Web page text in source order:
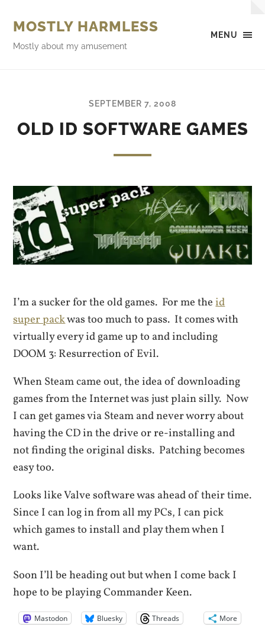
MENU
MOSTLY HARMLESS
Mostly about my amusement
SEPTEMBER 7, 2008
OLD ID SOFTWARE GAMES
I’m a sucker for the old games. For me theid
super packwas too much to pass. It comes with
virtually every id game up to and including
DOOM 3: Resurrection of Evil.
When Steam came out, the idea of downloading
games from the Internet was just plain silly. Now
I can get games via Steam and never worry about
having the CD in the drive or re-installing and
not finding the original disks. Patching becomes
easy too.
Looks like Valve software was ahead of their time.
Since I can log in from all my PCs, I can pick
which games to install and play them when I
want.
Soon I’ll be heading out but when I come back I
hope to be playing Commander Keen.
Mastodon Bluesky Threads More